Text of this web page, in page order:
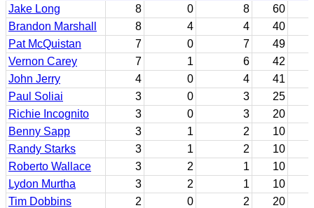
Jake Long
8 0 8
60
Brandon Marshall
8 4 4
40
Pat McQuistan
7 0 7
49
Vernon Carey
7 1 6
42
John Jerry
4 0 4
41
Paul Soliai
3 0 3
25
Richie Incognito
3 0 3
20
Benny Sapp
3 1 2
10
Randy Starks
3 1 2
10
Roberto Wallace
3 2 1
10
Lydon Murtha
3 2 1
10
Tim Dobbins
2 0 2
20